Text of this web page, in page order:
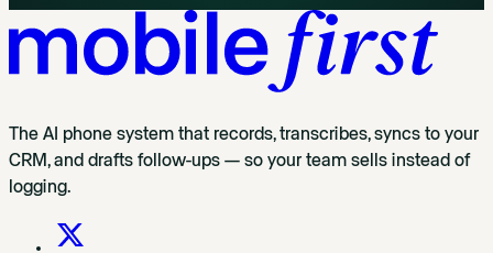
The AI phone system that records, transcribes, syncs to your
CRM, and drafts follow-ups — so your team sells instead of
logging.